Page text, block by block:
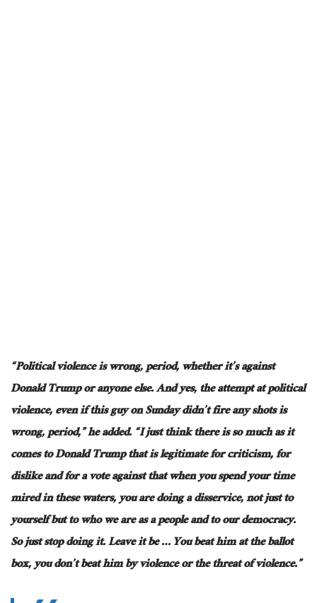
“Political violence is wrong, period, whether it’s against
Donald Trump or anyone else. And yes, the attempt at political
violence, even if this guy on Sunday didn’t fire anyshotsis
wrong, period,” he added. “I just think there is so much as it
comes to Donald Trump that is legitimate for criticism, for
dislikeandfor a vote against that when you spend your time
mired in these waters, you are doing a disservice, not just to
yourself but to who we are as a people and to our democracy.
Sojuststop doing it.Leave it be…You beat him at the ballot
box, you don’t beat him by violence or the threat of violence.”